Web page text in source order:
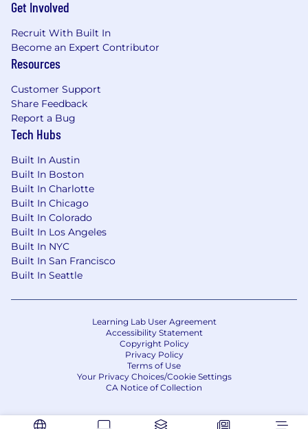
Get Involved
Recruit With Built In
Become an Expert Contributor
Resources
Customer Support
Share Feedback
Report a Bug
Tech Hubs
Built In Austin
Built In Boston
Built In Charlotte
Built In Chicago
Built In Colorado
Built In Los Angeles
Built In NYC
Built In San Francisco
Built In Seattle
Learning Lab User Agreement
Accessibility Statement
Copyright Policy
Privacy Policy
Terms of Use
Your Privacy Choices/Cookie Settings
CA Notice of Collection